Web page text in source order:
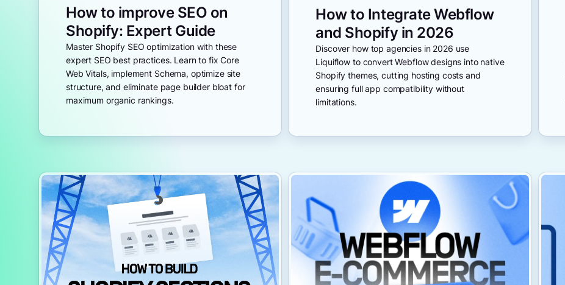
How to improve SEO on
Shopify: Expert Guide
Master Shopify SEO optimization with these
expert SEO best practices. Learn to fix Core
Web Vitals, implement Schema, optimize site
structure, and eliminate page builder bloat for
maximum organic rankings.
How to Integrate Webflow
and Shopify in 2026
Discover how top agencies in 2026 use
Liquiflow to convert Webflow designs into native
Shopify themes, cutting hosting costs and
ensuring full app compatibility without
limitations.